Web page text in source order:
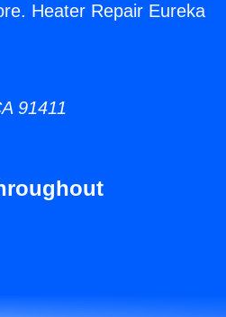
Heater Repair Eureka
91411